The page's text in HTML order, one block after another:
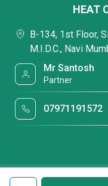
HEAT
B-134, 1st Floor,
M.I.D.C., Navi
Mr Santosh
Partner
07971191572